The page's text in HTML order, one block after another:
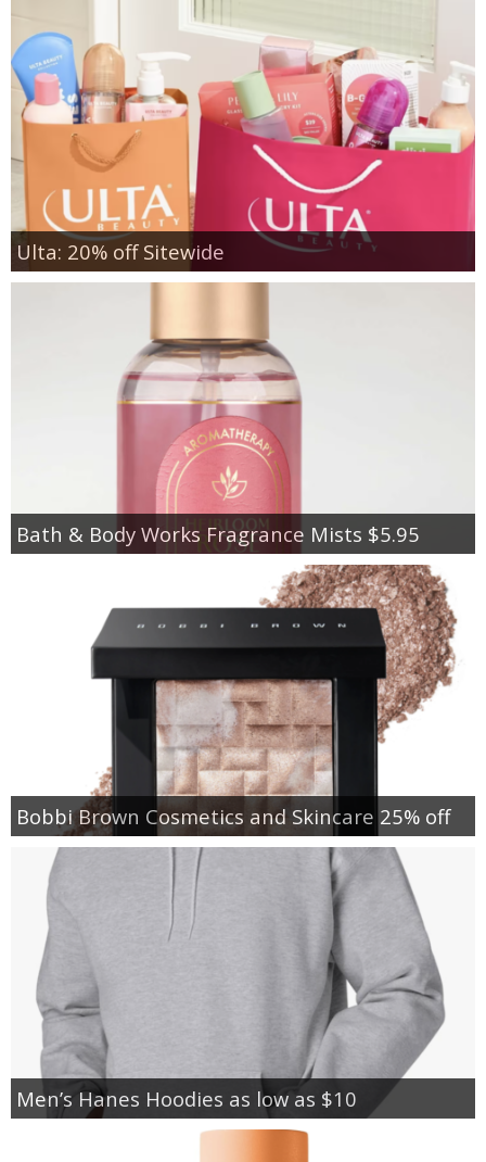
Ulta: 20% off Sitewide
Bath & Body Works Fragrance Mists $5.95
Bobbi Brown Cosmetics and Skincare 25% off
Men’s Hanes Hoodies as low as $10